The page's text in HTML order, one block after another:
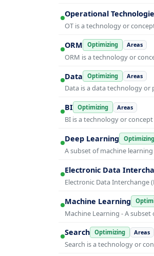
Operational
OT is a technology or
ORM Optimizing Areas
ORM is a technology or
Data Optimizing Areas
Data is a data technology
BI Optimizing Areas
BI is a technology or
Deep Learning Optimizing
A subset of machine
Electronic Data
Electronic Data Interchange
Machine Learning
Machine Learning - A
Search Optimizing Areas
Search is a technology or